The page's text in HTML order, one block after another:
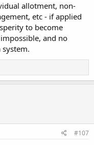
allotment, non-
etc - if applied
to become
and no
#107